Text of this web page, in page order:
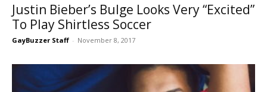
Justin Bieber’s Bulge Looks Very “Excited”
To Play Shirtless Soccer
GayBuzzer Staff - November 8, 2017